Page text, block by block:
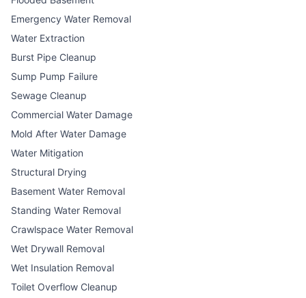
Emergency Water Removal
Water Extraction
Burst Pipe Cleanup
Sump Pump Failure
Sewage Cleanup
Commercial Water Damage
Mold After Water Damage
Water Mitigation
Structural Drying
Basement Water Removal
Standing Water Removal
Crawlspace Water Removal
Wet Drywall Removal
Wet Insulation Removal
Toilet Overflow Cleanup